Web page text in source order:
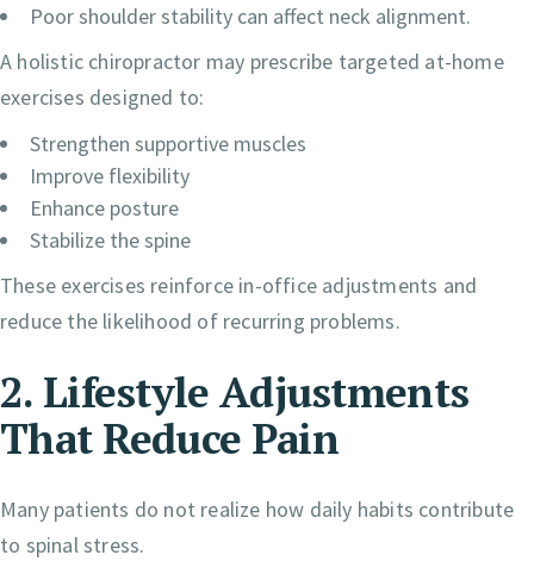
Poor shoulder stability can affect neck alignment.
A holistic chiropractor may prescribe targeted at-home
exercises designed to:
Strengthen supportive muscles
Improve flexibility
Enhance posture
Stabilize the spine
These exercises reinforce in-office adjustments and
reduce the likelihood of recurring problems.
2. Lifestyle Adjustments
That Reduce Pain
Many patients do not realize how daily habits contribute
to spinal stress.